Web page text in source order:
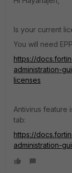
Is your current
You will need
https://
administration-
licenses
Antivirus feature
tab:
https://
administration-